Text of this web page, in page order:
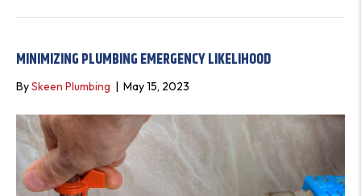
MINIMIZING PLUMBING EMERGENCY LIKELIHOOD
BySkeen Plumbing | May 15, 2023